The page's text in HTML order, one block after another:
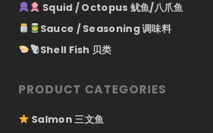
Squid / Octopus 鱿鱼/八爪鱼
Sauce / Seasoning 调味料
Shell Fish 贝类
PRODUCT CATEGORIES
Salmon 三文鱼